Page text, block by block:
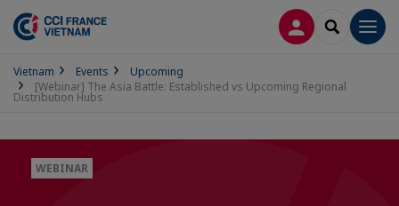
LOG INSEARCH
Vietnam Events
Upcoming
[Webinar] The Asia Battle: Established vs Upcoming Regional
Distribution Hubs
WEBINAR